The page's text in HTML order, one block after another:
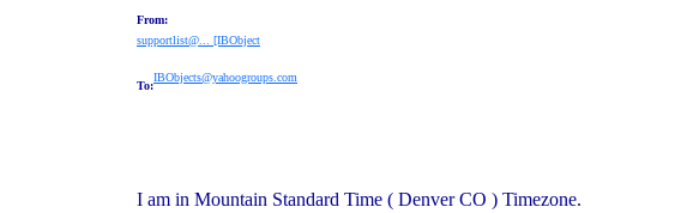
From:
supportlist@... [IBObject
To:
IBObjects@yahoogroups.com
I am in Mountain Standard Time ( Denver CO ) Timezone.